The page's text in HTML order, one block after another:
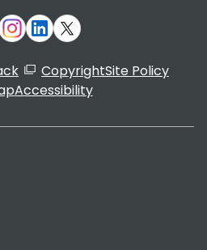
CopyrightSite Policy
Accessibility